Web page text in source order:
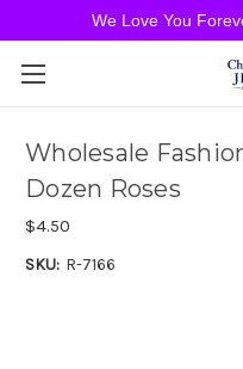
Wholesale
Dozen Roses
$4.50
SKU: R-7166
We Love You